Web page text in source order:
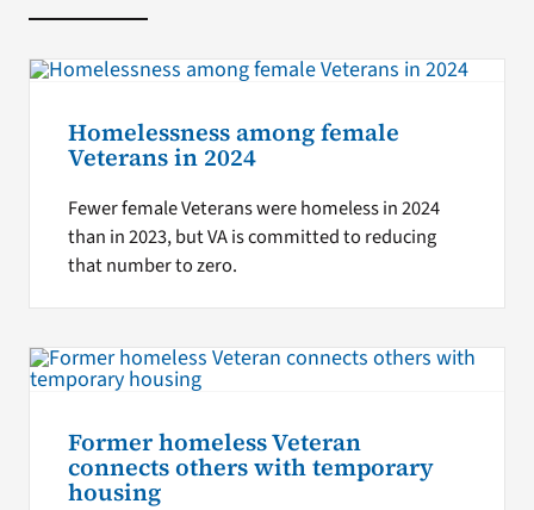
Homelessness among female
Veterans in 2024
Fewer female Veterans were homeless in 2024
than in 2023, but VA is committed to reducing
that number to zero.
Former homeless Veteran
connects others with temporary
housing